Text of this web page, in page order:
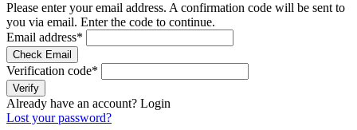
Please enter your email address. A confirmation code will be sent to
you via email. Enter the code to continue.
Email address*
Check Email
Verification code*
Verify
Already have an account? Login
Lost your password?